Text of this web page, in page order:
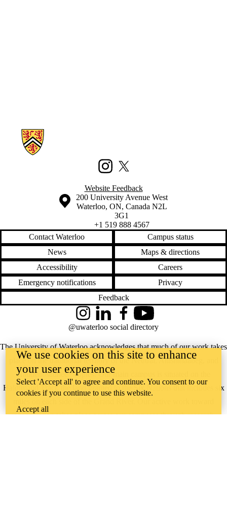
Information about Waterloo Civic Map Lab
InstagramX (formerly Twitter)
Website Feedback
Information about the University of Waterloo
Campus map
200 University Avenue West
Waterloo, ON, Canada N2L
3G1
+1 519 888 4567
Contact Waterloo
Campus status
News
Maps & directions
Accessibility
Careers
Emergency notifications
Privacy
Feedback
The University of Waterloo acknowledges that much of our work takes
place on the traditional territory of the Neutral, Anishinaabeg, and
Haudenosaunee peoples. Our main campus is situated on the
Haldimand Tract, the land granted to the Six Nations that includes six
reconciliation takes place across our campuses through research,
InstagramLinkedInFacebookYouTube
@uwaterloo social directory
We use cookies on this site to enhance
your user experience
Select 'Accept all' to agree and continue. You consent to our
cookies if you continue to use this website.
Accept all